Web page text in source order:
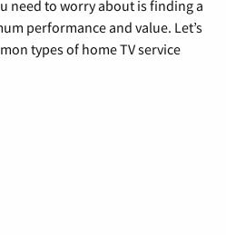
need to worry about is finding a
performance and value. Let’s
types of home TV service